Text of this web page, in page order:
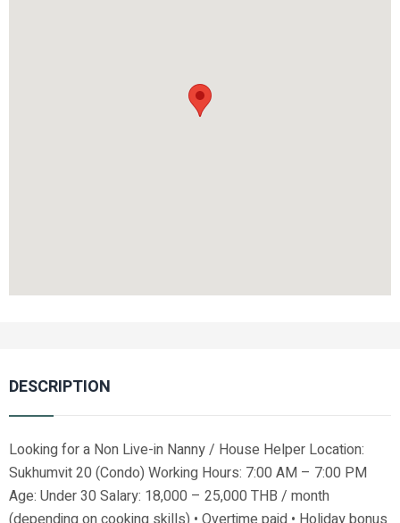
DESCRIPTION
Looking for a Non Live-in Nanny / House Helper Location:
Sukhumvit 20 (Condo) Working Hours: 7:00 AM – 7:00 PM
Age: Under 30 Salary: 18,000 – 25,000 THB / month